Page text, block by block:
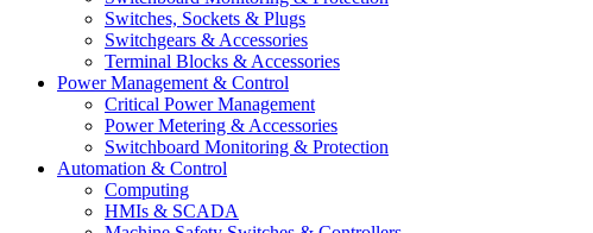
Switches, Sockets & Plugs
Switchgears & Accessories
Terminal Blocks & Accessories
Power Management & Control
Critical Power Management
Power Metering & Accessories
Switchboard Monitoring & Protection
Automation & Control
Computing
HMIs & SCADA